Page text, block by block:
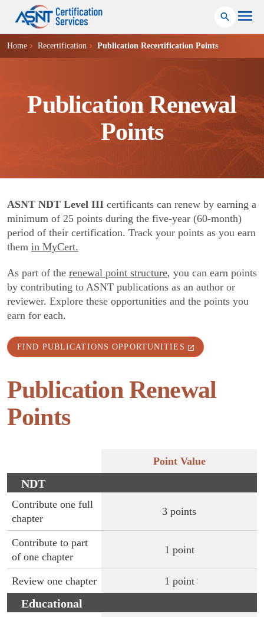
Home Recertification Publication Recertification Points
Publication Renewal
Points
ASNT NDT Level III certificants can renew by earning a
minimum of 25 points during the five-year (60-month)
period of their certification. Track your points as you earn
them in MyCert.
As part of the renewal point structure, you can earn points
by contributing to ASNT publications as an author or
reviewer. Explore these opportunities and the points you
earn for each.
FIND PUBLICATIONS OPPORTUNITIES
Publication Renewal
Points
Point Value
NDT
Handbook
Contribute one full
chapter
3 points
Contribute to part
of one chapter
1 point
Review one chapter 1 point
Educational